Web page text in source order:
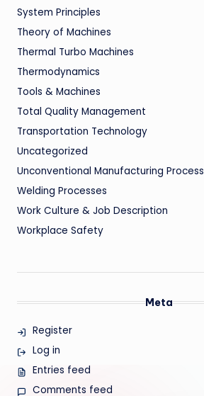
System Principles
Theory of Machines
Thermal Turbo Machines
Thermodynamics
Tools & Machines
Total Quality Management
Transportation Technology
Uncategorized
Unconventional Manufacturing Process
Welding Processes
Work Culture & Job Description
Workplace Safety
Meta
Register
Log in
Entries feed
Comments feed